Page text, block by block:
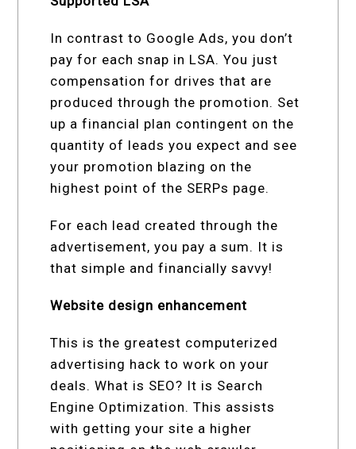
In contrast to Google Ads, you don’t
pay for each snap in LSA. You just
compensation for drives that are
produced through the promotion. Set
up a financial plan contingent on the
quantity of leads you expect and see
your promotion blazing on the
highest point of the SERPs page.
For each lead created through the
advertisement, you pay a sum. It is
that simple and financially savvy!
Website design enhancement
This is the greatest computerized
advertising hack to work on your
deals. What is SEO? It is Search
Engine Optimization. This assists
with getting your site a higher